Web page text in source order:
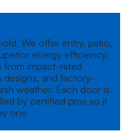
We offer entry, patio,
energy efficiency,
from impact-rated
designs, and factory-
weather. Each door is
by certified pros so it
one.